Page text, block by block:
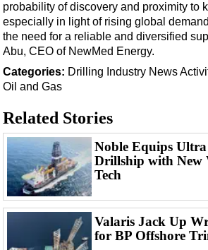
probability of discovery and proximity to
especially in light of rising global
the need for a reliable and diversified
Abu, CEO of NewMed Energy.
Categories: Drilling Industry News
Oil and Gas
Related Stories
Noble Equips
Drillship with New
Tech
Valaris Jack Up
for BP Offshore